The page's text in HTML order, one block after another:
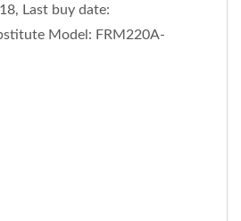
Last buy date:
Model: FRM220A-